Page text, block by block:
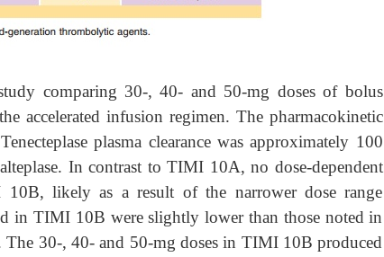
comparing 30-, 40- and 50-mg doses of bolus
accelerated infusion regimen. The pharmacokinetic
plasma clearance was approximately 100
In contrast to TIMI 10A, no dose-dependent
10B, likely as a result of the narrower dose range
in TIMI 10B were slightly lower than those noted in
30-, 40- and 50-mg doses in TIMI 10B produced